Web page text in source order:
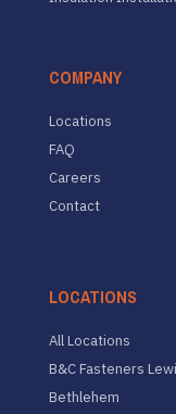
COMPANY
Locations
FAQ
Careers
Contact
LOCATIONS
All Locations
B&C Fasteners
Bethlehem